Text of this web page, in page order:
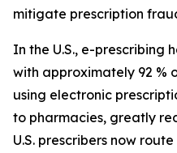
mitigate prescription
In the U.S., e-prescribing
with approximately 92 %
using electronic
to pharmacies, greatly
U.S. prescribers now